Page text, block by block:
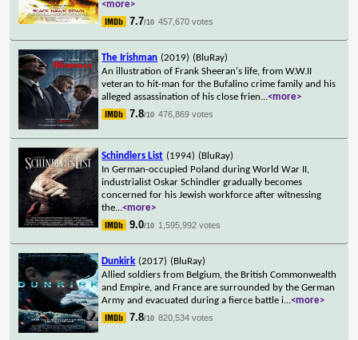
<more>
7.7/10 457,670 votes
The Irishman (2019) (BluRay)
An illustration of Frank Sheeran's life, from W.W.II
veteran to hit-man for the Bufalino crime family and his
alleged assassination of his close frien...<more>
7.8/10 476,869 votes
Schindlers List (1994) (BluRay)
In German-occupied Poland during World War II,
industrialist Oskar Schindler gradually becomes
concerned for his Jewish workforce after witnessing
the...<more>
9.0/10 1,595,992 votes
Dunkirk (2017) (BluRay)
Allied soldiers from Belgium, the British Commonwealth
and Empire, and France are surrounded by the German
Army and evacuated during a fierce battle i...<more>
7.8/10 820,534 votes